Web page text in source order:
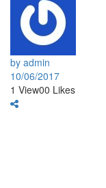
by admin
10/06/2017
1 View00 Likes